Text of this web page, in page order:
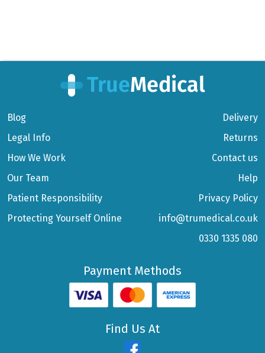
Blog
Legal Info
How We Work
Our Team
Patient Responsibility
Protecting Yourself Online
Delivery
Returns
Contact us
Help
Privacy Policy
info@trumedical.co.uk
0330 1335 080
Payment Methods
Find Us At